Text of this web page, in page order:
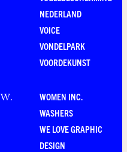
NEDERLAND
VOICE
VONDELPARK
VOORDEKUNST
W.
WOMEN INC.
WASHERS
WE LOVE GRAPHIC
DESIGN